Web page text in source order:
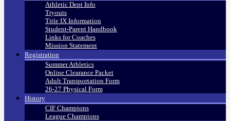
Athletic Dept Info
Tryouts
Title IX Information
Student-Parent Handbook
Links for Coaches
Mission Statement
Registration
Summer Athletics
Online Clearance Packet
Adult Transportation Form
26-27 Physical Form
History
CIF Champions
League Champions